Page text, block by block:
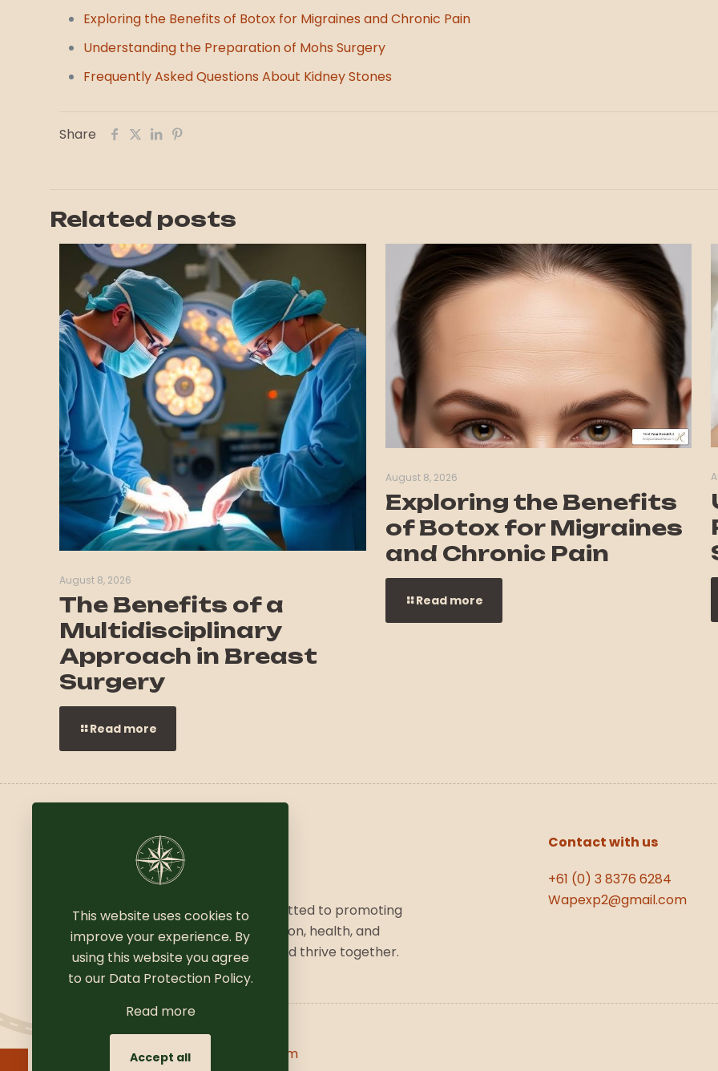
Exploring the Benefits of Botox for Migraines and Chronic Pain
Understanding the Preparation of Mohs Surgery
Frequently Asked Questions About Kidney Stones
Share
Related posts
August 8, 2026
The Benefits of a
Multidisciplinary
Approach in Breast
Surgery
Read more
August 8, 2026
Exploring the Benefits
of Botox for Migraines
and Chronic Pain
Read more
We are a vibrant community committed to promoting
a balanced lifestyle, combining fashion, health, and
wellness. Join us to explore, grow, and thrive together.
Contact with us
+61 (0) 3 8376 6284
Wapexp2@gmail.com
Copyright © 2025 Coomersparty.com
This website uses cookies to
improve your experience. By
using this website you agree
to our Data Protection Policy.
Read more
Accept all